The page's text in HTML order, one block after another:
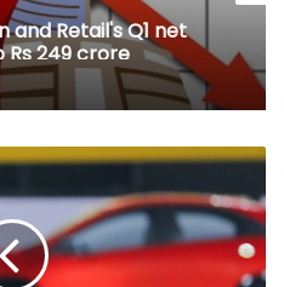
and Retail's Q1 net
Rs 249 crore